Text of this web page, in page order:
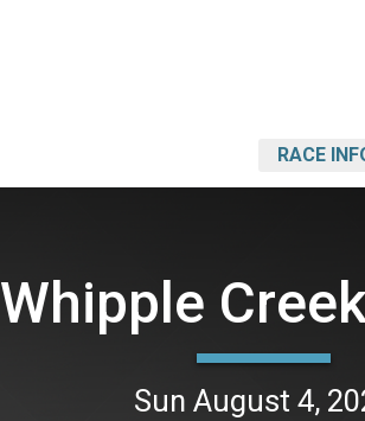
RACE
Whipple
Sun August 4,